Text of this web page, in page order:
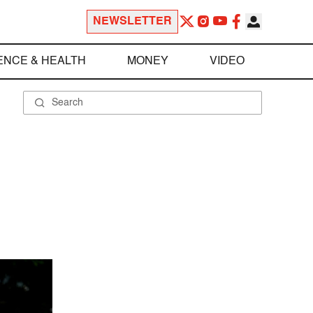
NEWSLETTER
& HEALTH MONEY VIDEO